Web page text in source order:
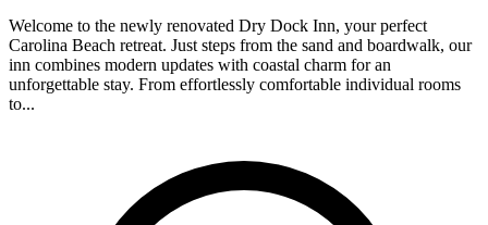
Welcome to the newly renovated Dry Dock Inn, your perfect
Carolina Beach retreat. Just steps from the sand and boardwalk, our
inn combines modern updates with coastal charm for an
unforgettable stay. From effortlessly comfortable individual rooms
to...